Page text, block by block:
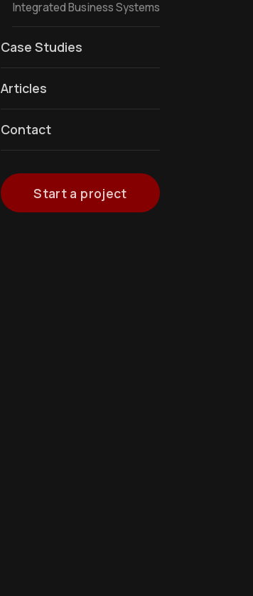
Integrated Business Systems
Case Studies
Articles
Contact
Start a project